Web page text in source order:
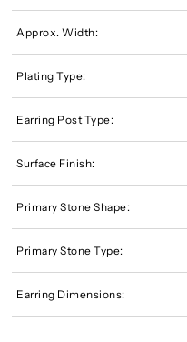
Approx. Width:
Plating Type:
Earring Post Type:
Surface Finish:
Primary Stone Shape:
Primary Stone Type:
Earring Dimensions: